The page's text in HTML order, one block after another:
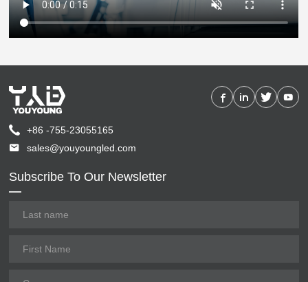
+86 -755-23055165
sales@youyoungled.com
Subscribe To Our Newsletter